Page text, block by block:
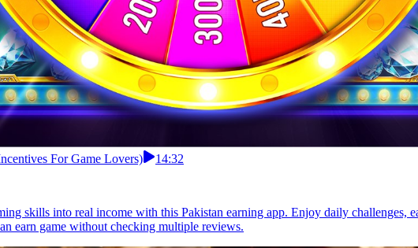
For Game Lovers)
14:32
skills into real income with this Pakistan earning app. Enjoy daily challenges,
earn game without checking multiple reviews.